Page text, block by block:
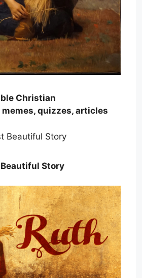
Christian
quizzes, articles
Story